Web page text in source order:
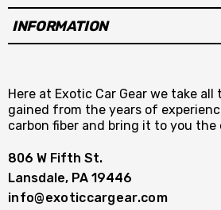
INFORMATION
Here at Exotic Car Gear we take
gained from the years of
carbon fiber and bring it to you the
806 W Fifth St.
Lansdale, PA 19446
info@exoticcargear.com